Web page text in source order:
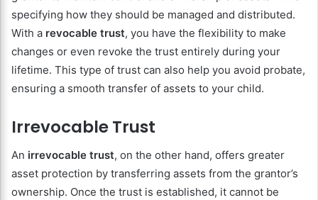
specifying how they should be managed and distributed.
With a revocable trust, you have the flexibility to make
changes or even revoke the trust entirely during your
lifetime. This type of trust can also help you avoid probate,
ensuring a smooth transfer of assets to your child.
Irrevocable Trust
An irrevocable trust, on the other hand, offers greater
asset protection by transferring assets from the grantor’s
ownership. Once the trust is established, it cannot be